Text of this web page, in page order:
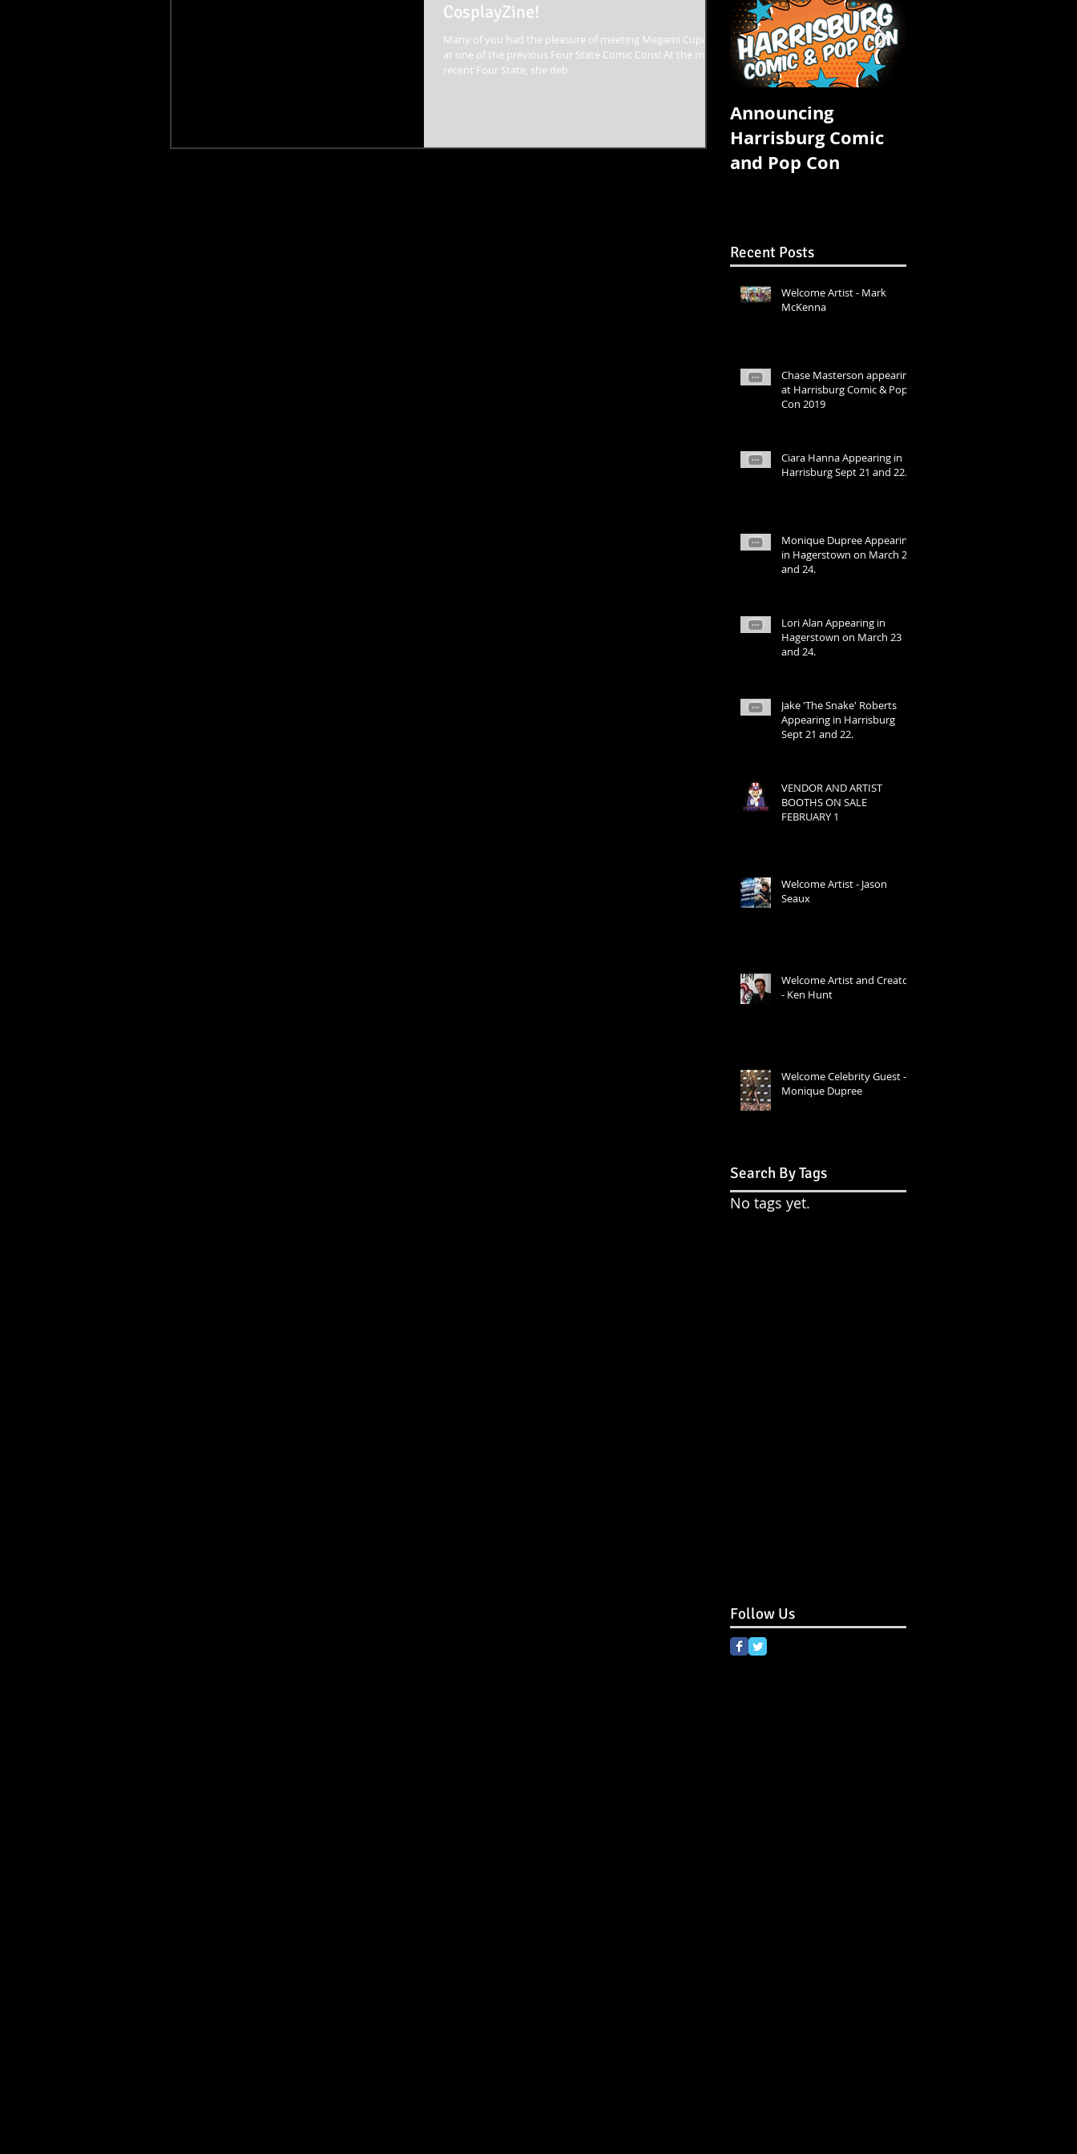
CosplayZine!
Many of you had the pleasure of meeting Megami Cupcake
at one of the previous Four State Comic Cons! At the most
recent Four State, she deb
Announcing
Harrisburg Comic
and Pop Con
Recent Posts
Welcome Artist - Mark
McKenna
Chase Masterson appearing
at Harrisburg Comic & Pop
Con 2019
Ciara Hanna Appearing in
Harrisburg Sept 21 and 22.
Monique Dupree Appearing
in Hagerstown on March 23
and 24.
Lori Alan Appearing in
Hagerstown on March 23
and 24.
Jake 'The Snake' Roberts
Appearing in Harrisburg
Sept 21 and 22.
VENDOR AND ARTIST
BOOTHS ON SALE
FEBRUARY 1
Welcome Artist - Jason
Seaux
Welcome Artist and Creator
- Ken Hunt
Welcome Celebrity Guest -
Monique Dupree
Search By Tags
No tags yet.
Follow Us